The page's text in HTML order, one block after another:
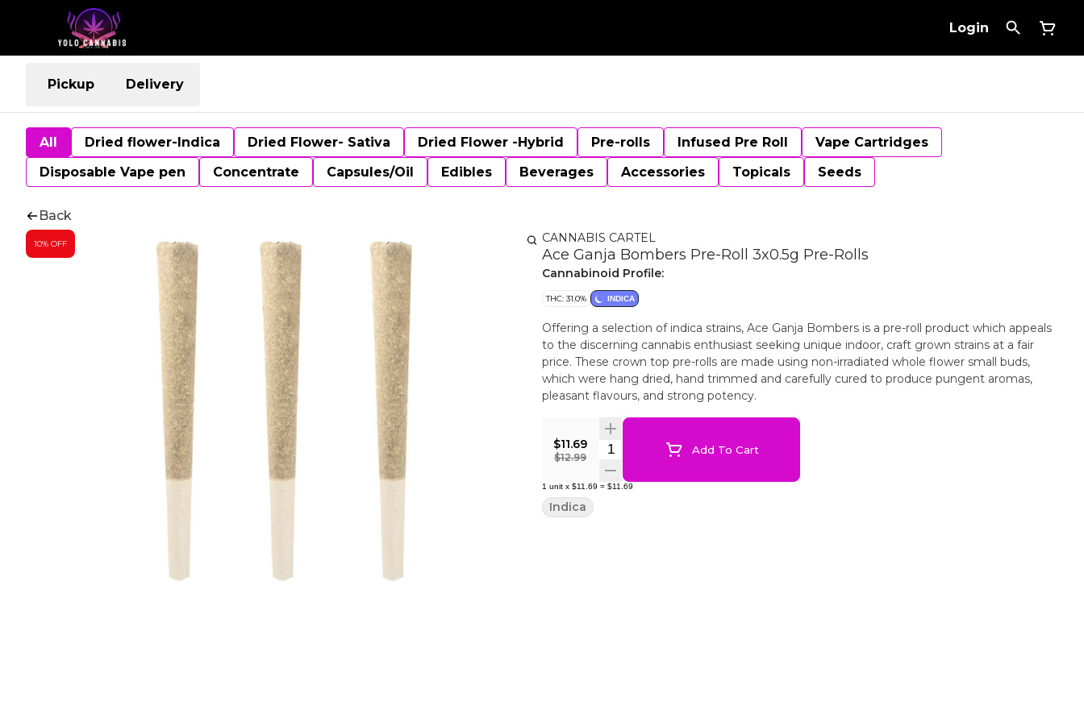
Login
Pickup Delivery
All Dried flower-Indica Dried Flower- Sativa Dried Flower -Hybrid Pre-rolls Infused Pre Roll
Vape Cartridges
Disposable Vape pen
Concentrate Capsules/Oil Edibles Beverages Accessories Topicals Seeds
Back
10% OFF CANNABIS CARTEL
Ace Ganja Bombers Pre-Roll 3x0.5g Pre-Rolls
Cannabinoid Profile:
THC: 31.0% INDICA
Offering a selection of indica strains, Ace Ganja Bombers is a pre-roll product which appeals
to the discerning cannabis enthusiast seeking unique indoor, craft grown strains at a fair
price. These crown top pre-rolls are made using non-irradiated whole flower small buds,
which were hang dried, hand trimmed and carefully cured to produce pungent aromas,
pleasant flavours, and strong potency.
$11.69
$12.99
Quantity SelectorAdd To Cart
1 unit x $11.69 = $11.69
Indica